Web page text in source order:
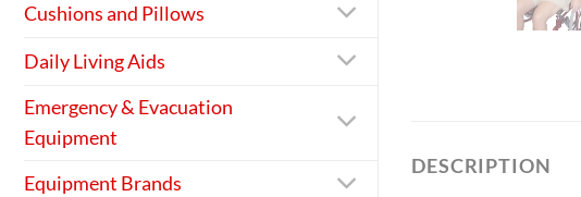
Cushions and Pillows
Daily Living Aids
Emergency & Evacuation
Equipment
Equipment Brands
DESCRIPTION